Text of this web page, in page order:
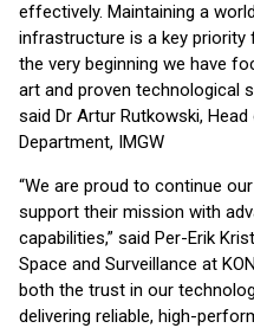
effectively. Maintaining a
infrastructure is a key
the very beginning we have
art and proven technological
said Dr Artur Rutkowski,
Department, IMGW
“We are proud to continue
support their mission with
capabilities,” said Per-Erik
Space and Surveillance at
both the trust in our
delivering reliable, high-